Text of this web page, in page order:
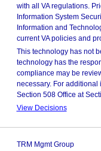
with all VA regulations.
Information System
Information and
current VA policies and
This technology has not
technology has the
compliance may be
necessary. For
Section 508 Office at
View Decisions
TRM Mgmt Group